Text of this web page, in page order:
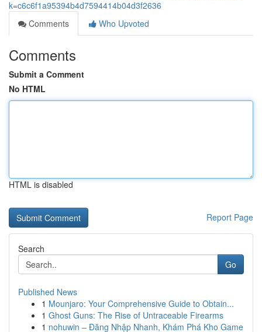
k=c6c6f1a95394b4d7594414b04d3f2636
Comments
Who Upvoted
Comments
Submit a Comment
No HTML
HTML is disabled
Report Page
Search
Go
Published News
1 Mounjaro: Your Comprehensive Guide to Obtain...
1 Ghost Guns: The Rise of Untraceable Firearms
1 nohuwin – Đăng Nhập Nhanh, Khám Phá Kho Game